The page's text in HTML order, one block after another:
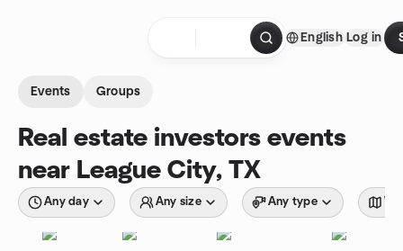
English Log in
Events Groups
Real estate investors events
near League City, TX
Any day Any size Any type